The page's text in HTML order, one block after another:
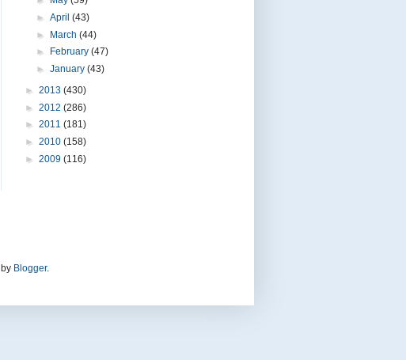
► April (43)
►
March (44)
►
February (47)
► January (43)
► 2013 (430)
► 2012 (286)
► 2011 (181)
► 2010 (158)
► 2009 (116)
Blogger.